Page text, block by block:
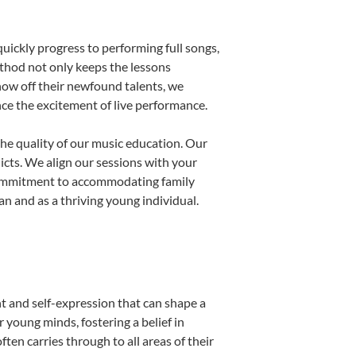
progress to performing full songs,
not only keeps the lessons
off their newfound talents, we
the excitement of live performance.
quality of our music education. Our
We align our sessions with your
to accommodating family
and as a thriving young individual.
self-expression that can shape a
young minds, fostering a belief in
carries through to all areas of their